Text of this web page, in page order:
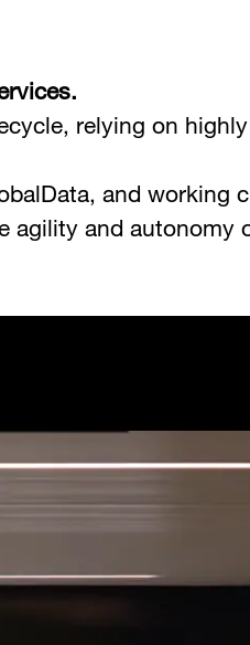
relying on
and working
agility and autonomy